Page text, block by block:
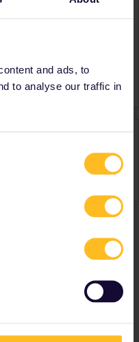
and ads, to
to analyse our traffic in
work?